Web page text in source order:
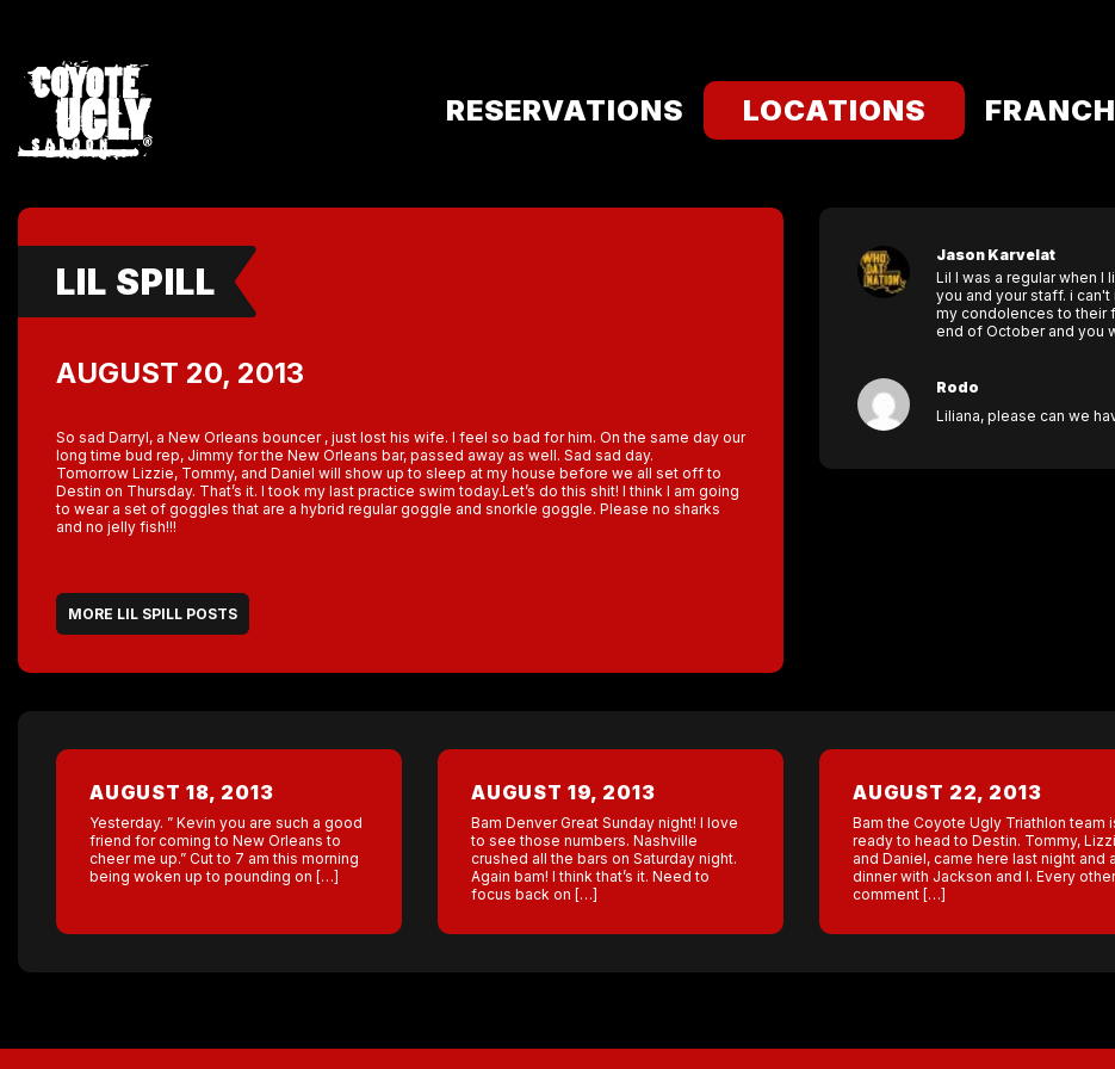
RESERVATIONS LOCATIONS
LIL SPILL
AUGUST 20, 2013
So sad Darryl, a New Orleans bouncer , just lost his wife. I feel so bad for him. On the same day our
long time bud rep, Jimmy for the New Orleans bar, passed away as well. Sad sad day.
Tomorrow Lizzie, Tommy, and Daniel will show up to sleep at my house before we all set off to
Destin on Thursday. That’s it. I took my last practice swim today.Let’s do this shit! I think I am going
to wear a set of goggles that are a hybrid regular goggle and snorkle goggle. Please no sharks
and no jelly fish!!!
MORE LIL SPILL POSTS
Jason Karvelat
Lil I was a regular when
you and your staff. i
my condolences to their
end of October and you
Rodo
Liliana, please can we
AUGUST 18, 2013
Yesterday. ” Kevin you are such a good
friend for coming to New Orleans to
cheer me up.” Cut to 7 am this morning
being woken up to pounding on […]
AUGUST 19, 2013
Bam Denver Great Sunday night! I love
to see those numbers. Nashville
crushed all the bars on Saturday night.
Again bam! I think that’s it. Need to
focus back on […]
AUGUST 22, 2013
Bam the Coyote Ugly Triathlon team
ready to head to Destin. Tommy,
and Daniel, came here last night and
dinner with Jackson and I. Every other
comment […]